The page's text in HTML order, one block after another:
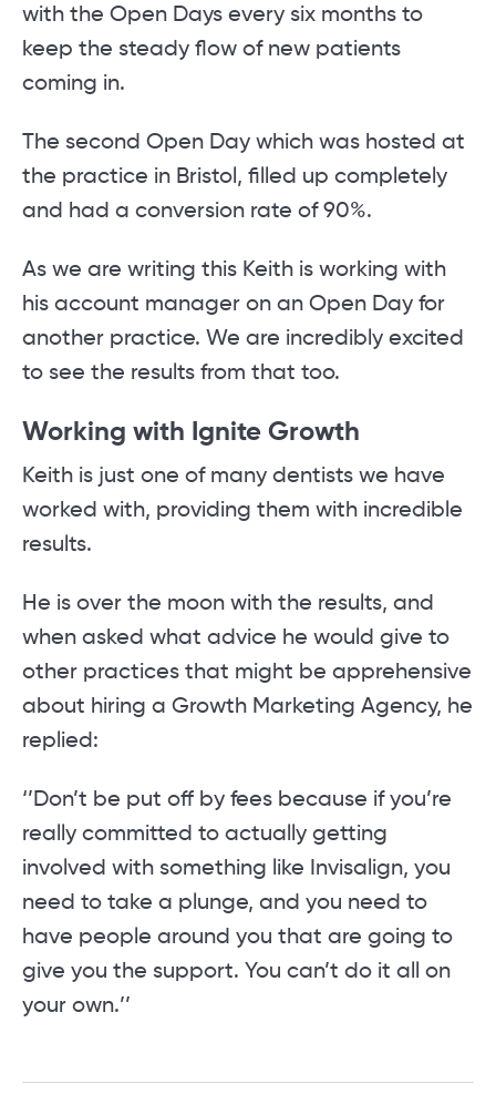
with the Open Days every six months to
keep the steady flow of new patients
coming in.
The second Open Day which was hosted at
the practice in Bristol, filled up completely
and had a conversion rate of 90%.
As we are writing this Keith is working with
his account manager on an Open Day for
another practice. We are incredibly excited
to see the results from that too.
Working with Ignite Growth
Keith is just one of many dentists we have
worked with, providing them with incredible
results.
He is over the moon with the results, and
when asked what advice he would give to
other practices that might be apprehensive
about hiring a Growth Marketing Agency, he
replied:
‘’Don’t be put off by fees because if you’re
really committed to actually getting
involved with something like Invisalign, you
need to take a plunge, and you need to
have people around you that are going to
give you the support. You can’t do it all on
your own.’’